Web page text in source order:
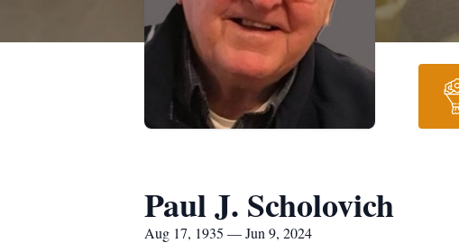
Paul J. Scholovich
Aug 17, 1935 — Jun 9, 2024